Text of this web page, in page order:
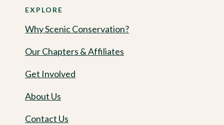
EXPLORE
Why Scenic Conservation?
Our Chapters & Affiliates
Get Involved
About Us
Contact Us